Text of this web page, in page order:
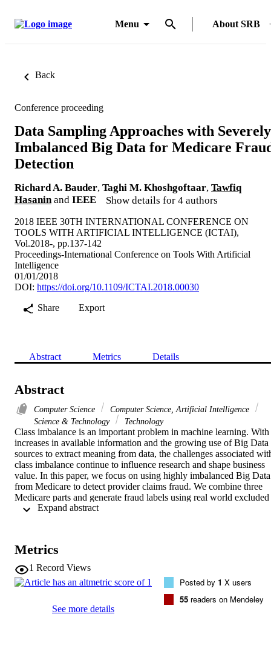
Menu About SRB
Back
Conference proceeding
Data Sampling Approaches with Severely
Imbalanced Big Data for Medicare
Detection
Richard A. Bauder, Taghi M. Khoshgoftaar, Tawfiq
Hasanin and IEEE Show details for 4 authors
2018 IEEE 30TH INTERNATIONAL CONFERENCE ON
TOOLS WITH ARTIFICIAL INTELLIGENCE (ICTAI),
Vol.2018-, pp.137-142
Proceedings-International Conference on Tools With Artificial
Intelligence
01/01/2018
DOI: https://doi.org/10.1109/ICTAI.2018.00030
Share
Export
Abstract Metrics Details
Abstract
Computer Science
Computer Science, Artificial Intelligence
Science & Technology
Technology
Class imbalance is an important problem in machine learning. With
increases in available information and the growing use of Big Data
sources to extract meaning from data, the challenges associated
class imbalance continue to influence research and shape business
value. In this paper, we focus on using highly imbalanced Big Data
from Medicare to detect provider claims fraud. We combine three
Medicare parts and generate fraud labels using real world excluded
providers. The number of known fraudulent providers is very
data sampling methods (undersampling and oversampling) to create
datasets for five class ratios (imbalanced to balanced), as well as
using the full dataset (with no sampling). Three state-of-the-art
machine learning models with Apache Spark are used to assess
Medicare fraud detection performance across data sampling
and class ratios. We demonstrate that data sampling, in particular
Metrics
1 Record Views
See more details
Posted by 1 X users
55 readers on Mendeley